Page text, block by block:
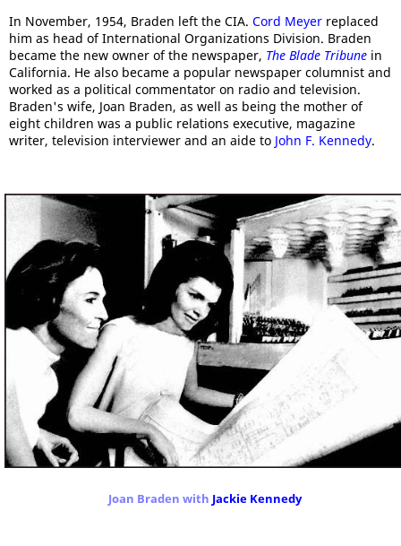
In November, 1954, Braden left the CIA. Cord Meyer replaced
him as head of International Organizations Division. Braden
became the new owner of the newspaper, The Blade Tribune in
California. He also became a popular newspaper columnist and
worked as a political commentator on radio and television.
Braden's wife, Joan Braden, as well as being the mother of
eight children was a public relations executive, magazine
writer, television interviewer and an aide to John F. Kennedy.
Joan Braden with Jackie Kennedy